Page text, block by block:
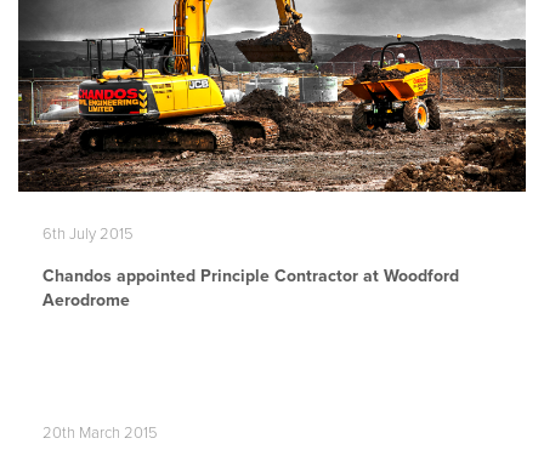
6th July 2015
Chandos appointed Principle Contractor at Woodford
Aerodrome
20th March 2015